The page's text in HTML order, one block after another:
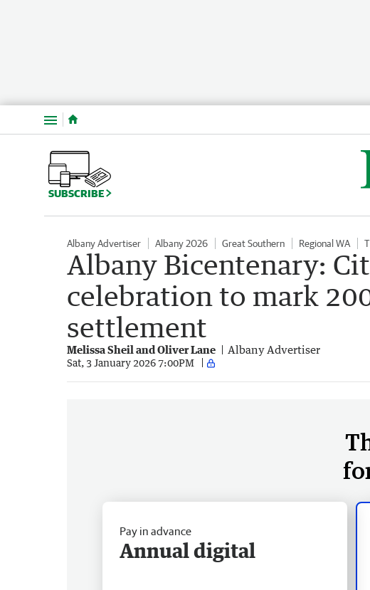
Menu
SUBSCRIBE
Albany Advertiser Albany 2026 Great Southern Regional WA
Albany Bicentenary:
celebration to mark
settlement
Melissa Sheil and Oliver Lane Albany Advertiser
Sat, 3 January 2026 7:00PM
Pay in advance
Annual digital